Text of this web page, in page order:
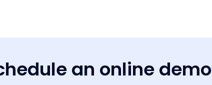
an online demo